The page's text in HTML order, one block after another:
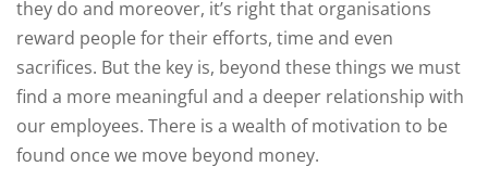
they do and moreover, it’s right that organisations
reward people for their efforts, time and even
sacrifices. But the key is, beyond these things we must
find a more meaningful and a deeper relationship with
our employees. There is a wealth of motivation to be
found once we move beyond money.